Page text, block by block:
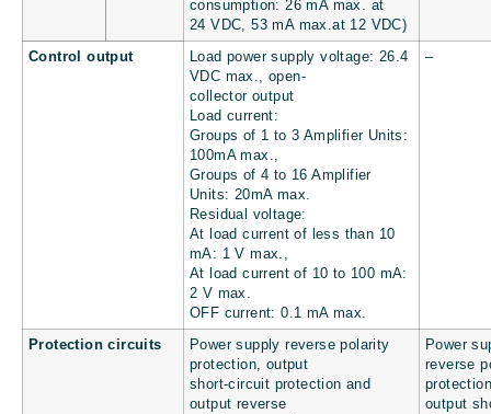
consumption: 26 mA max. at
24 VDC, 53 mA max.at 12 VDC)
Control output
Load power supply voltage: 26.4
VDC max., open-
collector output
Load current:
Groups of 1 to 3 Amplifier Units:
100mA max.,
Groups of 4 to 16 Amplifier
Units: 20mA max.
Residual voltage:
At load current of less than 10
mA: 1 V max.,
At load current of 10 to 100 mA:
2 V max.
OFF current: 0.1 mA max.
–
Protection circuits
Power supply reverse polarity
protection, output
short-circuit protection and
output reverse
Power
reverse
output